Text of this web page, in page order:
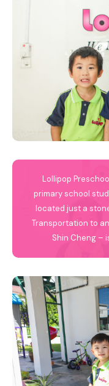
Lollipop
primary school
located just a
Transportation to
Shin Cheng –